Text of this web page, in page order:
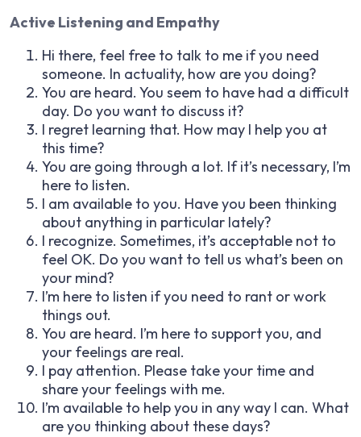
Active Listening and Empathy
Hi there, feel free to talk to me if you need
someone. In actuality, how are you doing?
You are heard. You seem to have had a difficult
day. Do you want to discuss it?
I regret learning that. How may I help you at
this time?
You are going through a lot. If it’s necessary, I’m
here to listen.
I am available to you. Have you been thinking
about anything in particular lately?
I recognize. Sometimes, it’s acceptable not to
feel OK. Do you want to tell us what’s been on
your mind?
I’m here to listen if you need to rant or work
things out.
You are heard. I’m here to support you, and
your feelings are real.
I pay attention. Please take your time and
share your feelings with me.
I’m available to help you in any way I can. What
are you thinking about these days?